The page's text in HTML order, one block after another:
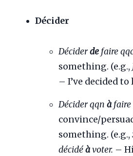
Décider
Déciderde faire
something. (e.g.,
– I’ve decided to
Décider qqn à faire
convince/
something. (e.g.,
décidéàvoter. –